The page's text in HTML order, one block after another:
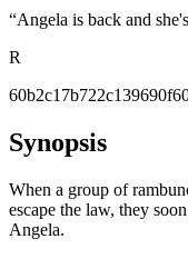
“Angela is back and
R
Synopsis
When a group of
escape the law, they
Angela.